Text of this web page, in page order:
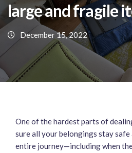
large and fragile
December 15, 2022
One of the hardest parts of
sure all your belongings stay
entire journey—including when